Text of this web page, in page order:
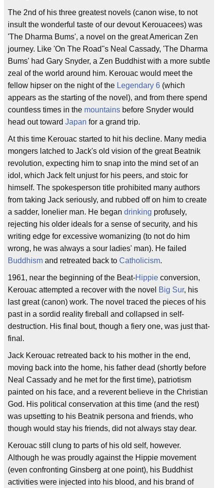
The 2nd of his three greatest novels (canon wise, to not
insult the wonderful taste of our devout Kerouacees) was
'The Dharma Bums', a novel on the great American Zen
journey. Like 'On The Road''s Neal Cassady, 'The Dharma
Bums' had Gary Snyder, a Zen Buddhist with a more subtle
zeal of the world around him. Kerouac would meet the
fellow hipser on the night of the Legendary 6 (which
appears as the starting of the novel), and from there spend
countless times in the mountains before Snyder would
head out toward Japan for a grand trip.
At this time Kerouac started to hit his decline. Many media
mongers latched to Jack's old vision of the great Beatnik
revolution, expecting him to snap into the mind set of an
idol, which Jack felt unjust for his peers, and stoic for
himself. The spokesperson title prohibited many authors
from taking Jack seriously, and rubbed off on him to create
a sadder, lonelier man. He began drinking profusely,
rejecting his older ideals for a sense of security, and his
writing edge for excessive womanizing (to not do him
wrong, he was always a sour ladies' man). He failed
Buddhism and retreated back to Catholicism.
1961, near the beginning of the Beat-Hippie conversion,
Kerouac attempted a recover with the novel Big Sur, his
last great (canon) work. The novel traced the pieces of his
past in a sordid reality fireball and collapsed in self-
destruction. His final bout, though a fiery one, was just that-
final.
Jack Kerouac retreated back to his mother in the end,
moving back into the home, his father dead (shortly before
Neal Cassady and he met for the first time), patriotism
painted on his face, and a reverent believe in the Christian
God. His political conservation at this time (and the rest)
was upsetting to his Beatnik persona and friends, who
though would stay his friends, did not always stay dear.
Kerouac still clung to parts of his old self, however.
Although he was proudly against the Hippie movement
(even confronting Ginsberg at one point), his Buddhist
activities were injected into his blood, and his brand of